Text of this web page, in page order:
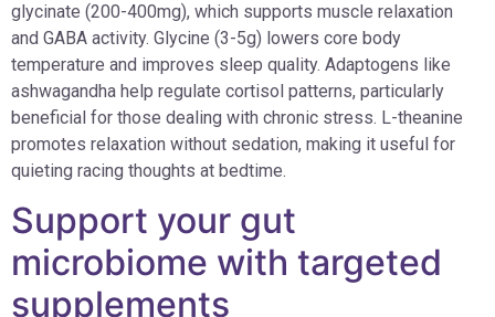
glycinate (200-400mg), which supports muscle relaxation
and GABA activity. Glycine (3-5g) lowers core body
temperature and improves sleep quality. Adaptogens like
ashwagandha help regulate cortisol patterns, particularly
beneficial for those dealing with chronic stress. L-theanine
promotes relaxation without sedation, making it useful for
quieting racing thoughts at bedtime.
Support your gut
microbiome with targeted
supplements